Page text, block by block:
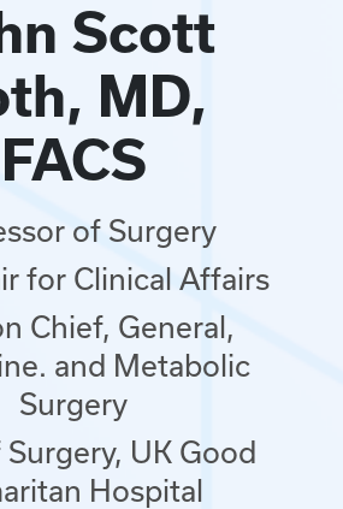
Scott
MD,
FACS
of Surgery
for Clinical Affairs
Chief, General,
and Metabolic
Surgery
UK Good
Hospital